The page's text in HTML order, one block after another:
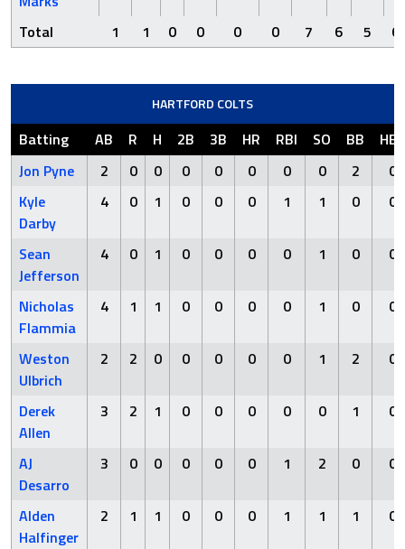
Total
1 1 0 0 0 0 7 6 5 6
HARTFORD COLTS
Batting AB R H 2B 3B HR RBI SO BB
HBP
Jon Pyne
2 0 0 0 0 0 0 0 2
0
Kyle
Darby
4 0 1 0 0 0 1 1 0 0
Sean
Jefferson
4 0 1 0 0 0 0 1 0 0
Nicholas
Flammia
4 1 1 0 0 0 0 1 0 0
Weston
Ulbrich
2 2 0 0 0 0 0 1 2 0
Derek
Allen
3 2 1 0 0 0 0 0 1 0
AJ
Desarro
3 0 0 0 0 0 1 2 0 0
Alden
Halfinger
2 1 1 0 0 0 1 1 1 0